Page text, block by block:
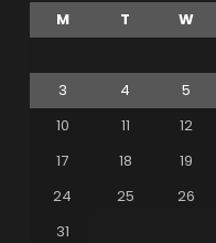
M T W
3
4 5
10
11 12
17
18 19
24
25 26
31